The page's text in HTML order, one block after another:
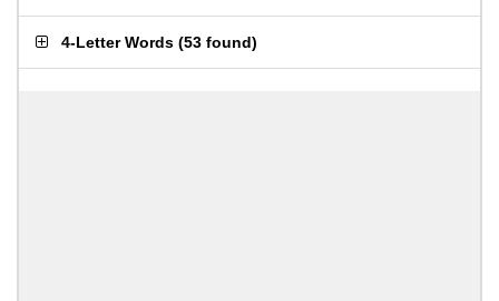
4-Letter Words (53 found)